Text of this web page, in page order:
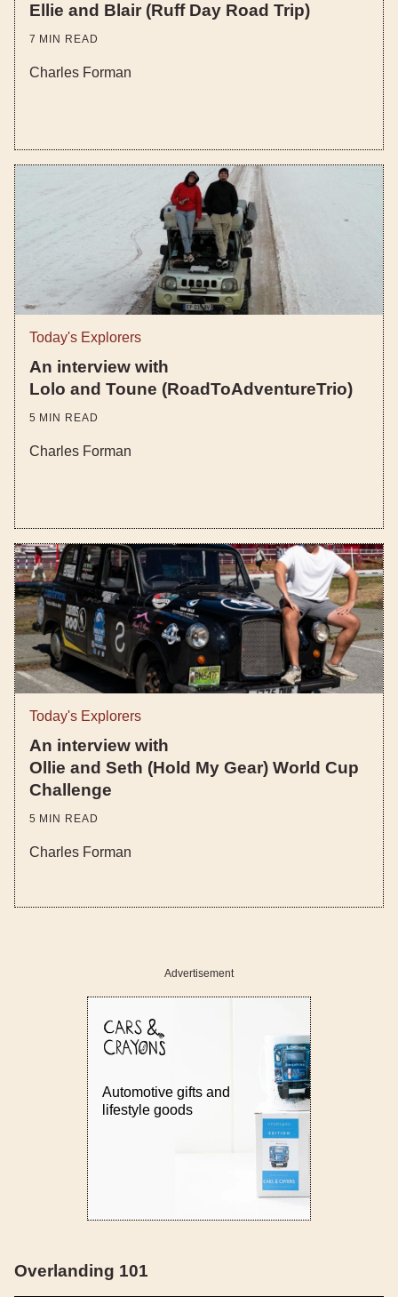
Ellie and Blair (Ruff Day Road Trip)
7 MIN READ
Charles Forman
Today's Explorers
An interview with
Lolo and Toune (RoadToAdventureTrio)
5 MIN READ
Charles Forman
Today's Explorers
An interview with
Ollie and Seth (Hold My Gear) World Cup
Challenge
5 MIN READ
Charles Forman
Advertisement
Automotive gifts and
lifestyle goods
Overlanding 101